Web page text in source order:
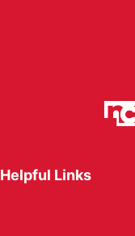
Helpful Links